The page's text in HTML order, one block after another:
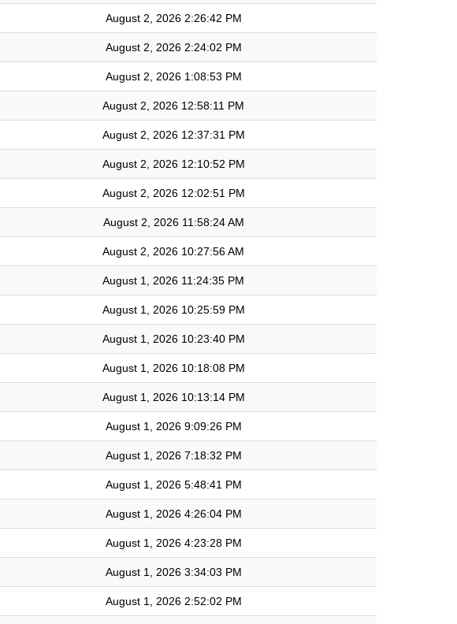
August 2, 2026 2:26:42 PM
August 2, 2026 2:24:02 PM
August 2, 2026 1:08:53 PM
August 2, 2026 12:58:11 PM
August 2, 2026 12:37:31 PM
August 2, 2026 12:10:52 PM
August 2, 2026 12:02:51 PM
August 2, 2026 11:58:24 AM
August 2, 2026 10:27:56 AM
August 1, 2026 11:24:35 PM
August 1, 2026 10:25:59 PM
August 1, 2026 10:23:40 PM
August 1, 2026 10:18:08 PM
August 1, 2026 10:13:14 PM
August 1, 2026 9:09:26 PM
August 1, 2026 7:18:32 PM
August 1, 2026 5:48:41 PM
August 1, 2026 4:26:04 PM
August 1, 2026 4:23:28 PM
August 1, 2026 3:34:03 PM
August 1, 2026 2:52:02 PM